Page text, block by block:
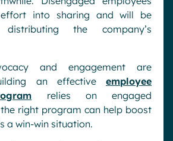
into sharing and will be
the company’s
and engagement are
an effective employee
relies on engaged
right program can help boost
a win-win situation.